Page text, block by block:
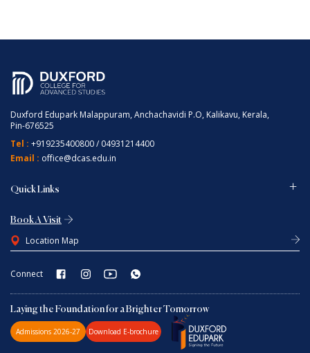
Duxford Edupark Malappuram, Anchachavidi P.O, Kalikavu, Kerala,
Pin-676525
Tel : +919235400800/ 04931214400
Email : office@dcas.edu.in
Quick Links
Book A Visit
Location Map
Connect
Laying the Foundation for a Brighter Tomorrow
Admissions 2026-27 Download E-brochure